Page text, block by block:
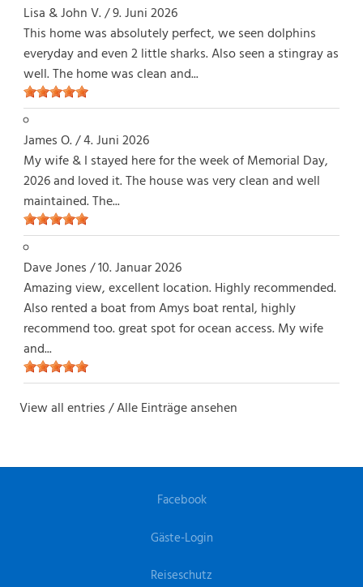
Lisa & John V./9. Juni 2026
This home was absolutely perfect, we seen dolphins
everyday and even 2 little sharks. Also seen a stingray as
well. The home was clean and...
James O./4. Juni 2026
My wife & I stayed here for the week of Memorial Day,
2026 and loved it. The house was very clean and well
maintained. The...
Dave Jones/10. Januar 2026
Amazing view, excellent location. Highly recommended.
Also rented a boat from Amys boat rental, highly
recommend too. great spot for ocean access. My wife
and...
View all entries / Alle Einträge ansehen
Facebook
Gäste-Login
Reiseschutz